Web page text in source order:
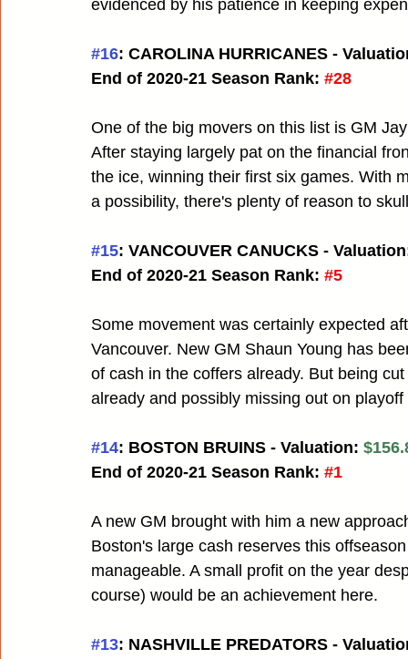
evidenced by his patience in keeping
#16: CAROLINA HURRICANES -
End of 2020-21 Season Rank: #28
One of the big movers on this list is GM
After staying largely pat on the financial
the ice, winning their first six games. With
a possibility, there's plenty of reason to
#15: VANCOUVER CANUCKS -
End of 2020-21 Season Rank: #5
Some movement was certainly expected
Vancouver. New GM Shaun Young has
of cash in the coffers already. But being
already and possibly missing out on
#14: BOSTON BRUINS - Valuation:
End of 2020-21 Season Rank: #1
A new GM brought with him a new
Boston's large cash reserves this
manageable. A small profit on the year
course) would be an achievement here.
#13: NASHVILLE PREDATORS -